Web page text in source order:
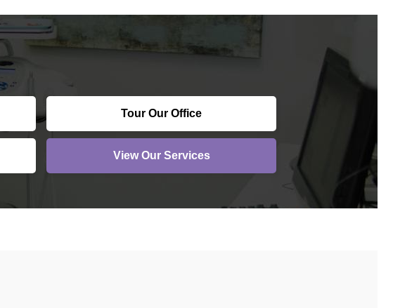
Tour Our Office
View Our Services